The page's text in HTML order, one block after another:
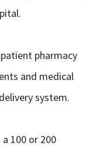
pharmacy
and medical
system.
100 or 200